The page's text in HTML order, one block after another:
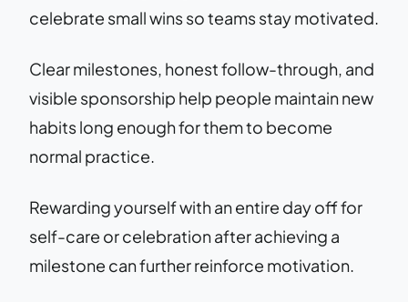
celebrate small wins so teams stay motivated.
Clear milestones, honest follow-through, and
visible sponsorship help people maintain new
habits long enough for them to become
normal practice.
Rewarding yourself with an entire day off for
self-care or celebration after achieving a
milestone can further reinforce motivation.